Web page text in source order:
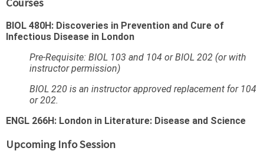
BIOL 480H: Discoveries in Prevention and Cure of
Infectious Disease in London
Pre-Requisite: BIOL 103 and 104 or BIOL 202 (or with
instructor permission)
BIOL 220 is an instructor approved replacement for 104
or 202.
ENGL 266H: London in Literature: Disease and Science
Upcoming Info Session